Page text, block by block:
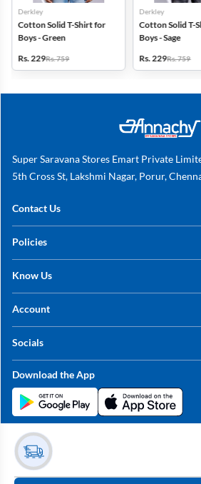
Derkley
Cotton Solid T-Shirt for
Boys - Green
Rs. 229Rs. 759
Derkley
Cotton Solid T-
Boys - Sage
Rs. 229Rs. 759
Super Saravana Stores Emart Private
5th Cross St, Lakshmi Nagar, Porur,
Contact Us
+91 78249 78249
Policies
Shipping, Return & Refunds
Know Us
Sitemap
Contact Us
Account
My Orders
Socials
Linkedin
Twitter
Whatsapp
Youtube
Download the App
Stay in the Loop?